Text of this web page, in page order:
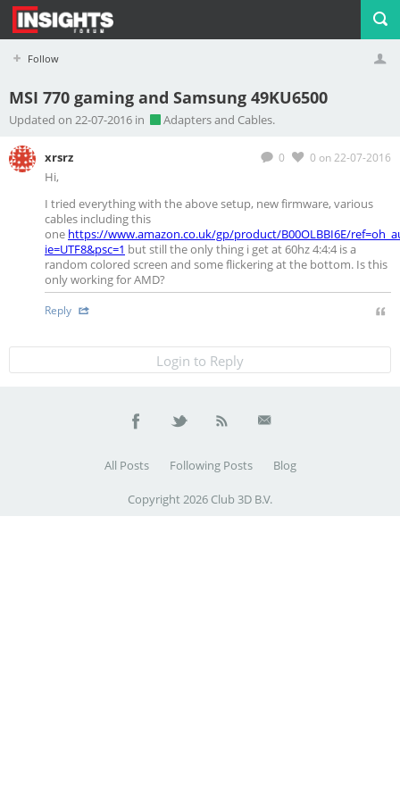
Follow
Profile Logout
MSI 770 gaming and Samsung 49KU6500
Updated on 22-07-2016 in Adapters and Cables.
0 0 on 22-07-2016
xrsrz
Hi,
I tried everything with the above setup, new firmware, various
cables including this
one https://www.amazon.co.uk/gp/product/B00OLBBI6E/
ie=UTF8&psc=1 but still the only thing i get at 60hz 4:4:4 is a
random colored screen and some flickering at the bottom. Is this
only working for AMD?
Reply
Login to Reply
All Posts Following Posts Blog
Copyright 2026 Club 3D B.V.